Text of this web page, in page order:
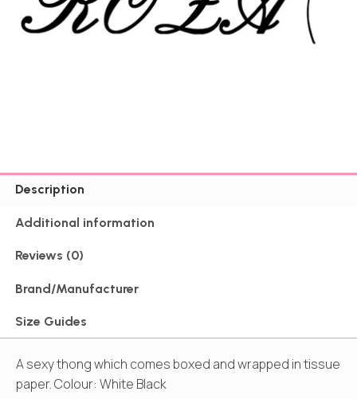
Description
Additional information
Reviews (0)
Brand/Manufacturer
Size Guides
A sexy thong which comes boxed and wrapped in tissue
paper. Colour: White Black